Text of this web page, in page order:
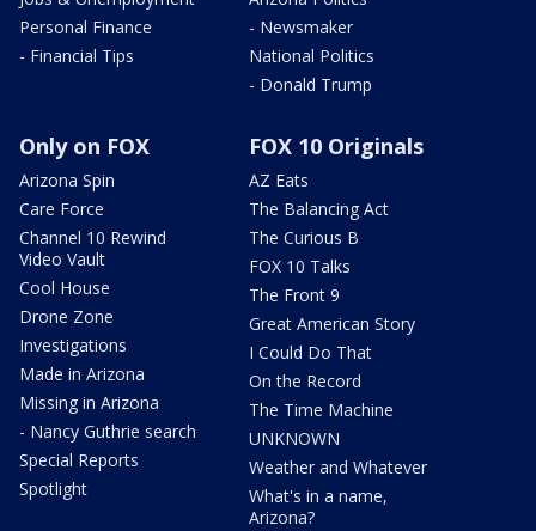
Personal Finance
- Financial Tips
- Newsmaker
National Politics
- Donald Trump
Only on FOX
Arizona Spin
Care Force
Channel 10 Rewind
Video Vault
Cool House
Drone Zone
Investigations
Made in Arizona
Missing in Arizona
- Nancy Guthrie search
Special Reports
Spotlight
FOX 10 Originals
AZ Eats
The Balancing Act
The Curious B
FOX 10 Talks
The Front 9
Great American Story
I Could Do That
On the Record
The Time Machine
UNKNOWN
Weather and Whatever
What's in a name,
Arizona?